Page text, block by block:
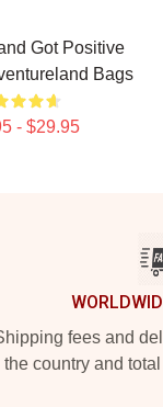
Got Positive
Bags
- $29.95
fees and
the country and